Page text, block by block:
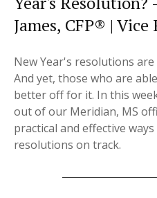
James, CFP® |
New Year's resolutions
And yet, those who are
better off for it. In this
out of our Meridian, MS
practical and effective
resolutions on track.